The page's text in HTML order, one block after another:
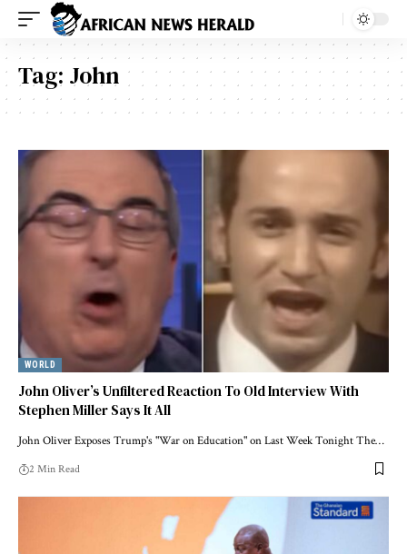
Tag: John
WORLD
John Oliver’s Unfiltered Reaction To Old Interview With
Stephen Miller Says It All
John Oliver Exposes Trump's "War on Education" on Last Week Tonight The…
2 Min Read